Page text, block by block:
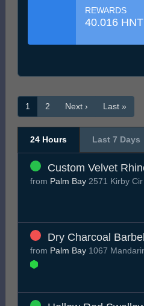
REWARDS
40.016 HNT
1 2 Next › Last »
24 Hours Last 7 Days
Custom Velvet
from Palm Bay 2571 Kirby
Dry Charcoal Barbel
from Palm Bay 1067